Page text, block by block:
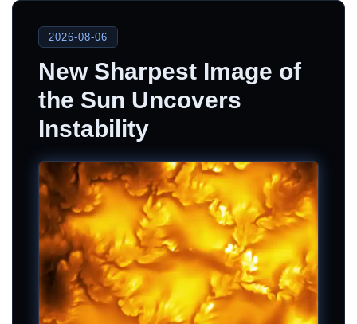
2026-08-06
New Sharpest Image of
the Sun Uncovers
Instability